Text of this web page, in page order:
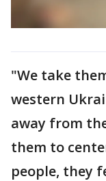
"We take
western
away from
them to
people, they